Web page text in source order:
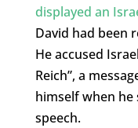
displayed an
David had been
He accused
Reich”, a
himself when he
speech.